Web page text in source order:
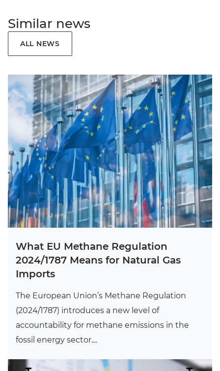
Similar news
ALL NEWS
What EU Methane Regulation
2024/1787 Means for Natural Gas
Imports
The European Union’s Methane Regulation
(2024/1787) introduces a new level of
accountability for methane emissions in the
fossil energy sector....